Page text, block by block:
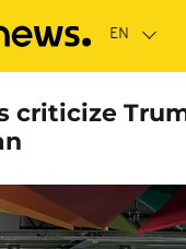
criticize